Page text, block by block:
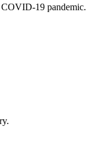
19 pandemic.